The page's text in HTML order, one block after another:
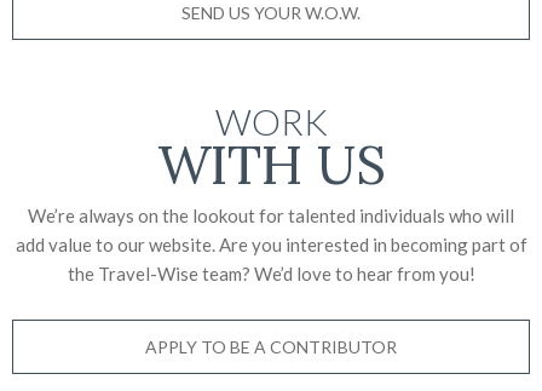
SEND US YOUR W.O.W.
WORK
WITH US
We’re always on the lookout for talented individuals who will
add value to our website. Are you interested in becoming part of
the Travel-Wise team? We’d love to hear from you!
APPLY TO BE A CONTRIBUTOR